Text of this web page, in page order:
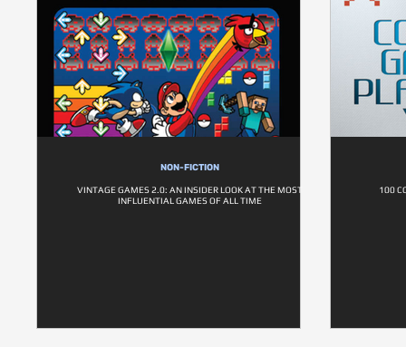
NON-FICTION
VINTAGE GAMES 2.0: AN INSIDER LOOK AT THE MOST
INFLUENTIAL GAMES OF ALL TIME
100